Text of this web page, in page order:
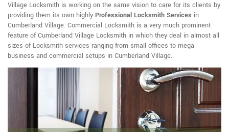
Village Locksmith is working on the same vision to care for its clients by
providing them its own highly Professional Locksmith Services in
Cumberland Village. Commercial Locksmith is a very much prominent
feature of Cumberland Village Locksmith in which they deal in almost all
sizes of Locksmith services ranging from small offices to mega
business and commercial setups in Cumberland Village.